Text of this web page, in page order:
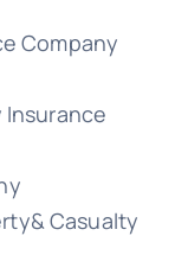
Company
Casualty